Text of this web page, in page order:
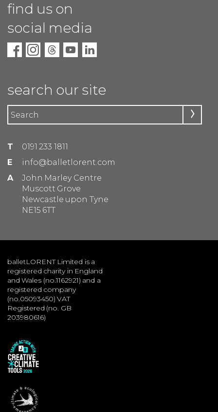
T
0191 233 1811
E
info@balletlorent.com
A
John Marley Centre
Muscott Grove
Newcastle upon Tyne
NE15 6TT
find us on
social media
search our site
balletLORENT Limited is a
registered charity in England
and Wales (no.1162921) and a
registered company
(no.05093450) VAT
Registered (no. GB
203980616)